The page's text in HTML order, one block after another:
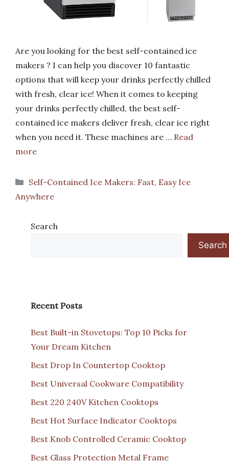
Are you looking for the best self-contained ice
makers ? I can help you discover 10 fantastic
options that will keep your drinks perfectly chilled
with fresh, clear ice! When it comes to keeping
your drinks perfectly chilled, the best self-
contained ice makers deliver fresh, clear ice right
when you need it. These machines are … Read
more
Categories
Self-Contained Ice Makers: Fast, Easy Ice
Anywhere
Search
Search
Recent Posts
Best Built-in Stovetops: Top 10 Picks for
Your Dream Kitchen
Best Drop In Countertop Cooktop
Best Universal Cookware Compatibility
Best 220 240V Kitchen Cooktops
Best Hot Surface Indicator Cooktops
Best Knob Controlled Ceramic Cooktop
Best Glass Protection Metal Frame